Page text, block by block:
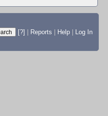
[?] Reports Help
Log In